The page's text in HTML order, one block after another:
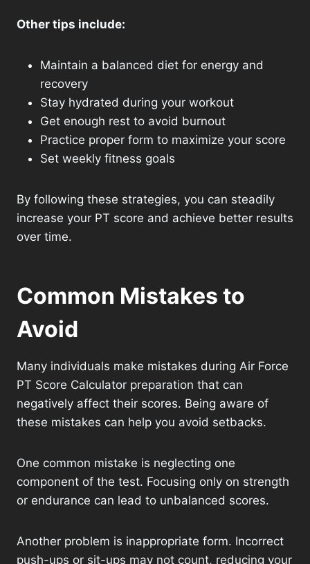
Other tips include:
Maintain a balanced diet for energy and
recovery
Stay hydrated during your workout
Get enough rest to avoid burnout
Practice proper form to maximize your score
Set weekly fitness goals
By following these strategies, you can steadily
increase your PT score and achieve better results
over time.
Common Mistakes to
Avoid
Many individuals make mistakes during Air Force
PT Score Calculator preparation that can
negatively affect their scores. Being aware of
these mistakes can help you avoid setbacks.
One common mistake is neglecting one
component of the test. Focusing only on strength
or endurance can lead to unbalanced scores.
Another problem is inappropriate form. Incorrect
push-ups or sit-ups may not count, reducing your